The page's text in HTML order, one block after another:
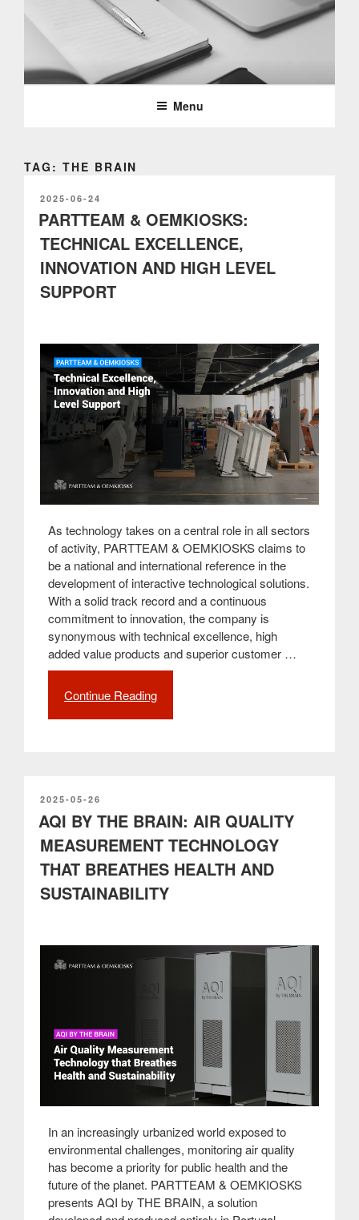
PARTTEAM & OEMKIOSKS
BLOG
Menu
TAG: THE BRAIN
POSTED
ON
2025-06-24
PARTTEAM & OEMKIOSKS:
TECHNICAL EXCELLENCE,
INNOVATION AND HIGH LEVEL
SUPPORT
As technology takes on a central role in all sectors
of activity, PARTTEAM & OEMKIOSKS claims to
be a national and international reference in the
development of interactive technological solutions.
With a solid track record and a continuous
commitment to innovation, the company is
synonymous with technical excellence, high
added value products and superior customer …
Continue Reading
High
Level
Support”
POSTED
ON
2025-05-26
AQI BY THE BRAIN: AIR QUALITY
MEASUREMENT TECHNOLOGY
THAT BREATHES HEALTH AND
SUSTAINABILITY
In an increasingly urbanized world exposed to
environmental challenges, monitoring air quality
has become a priority for public health and the
future of the planet. PARTTEAM & OEMKIOSKS
presents AQI by THE BRAIN, a solution